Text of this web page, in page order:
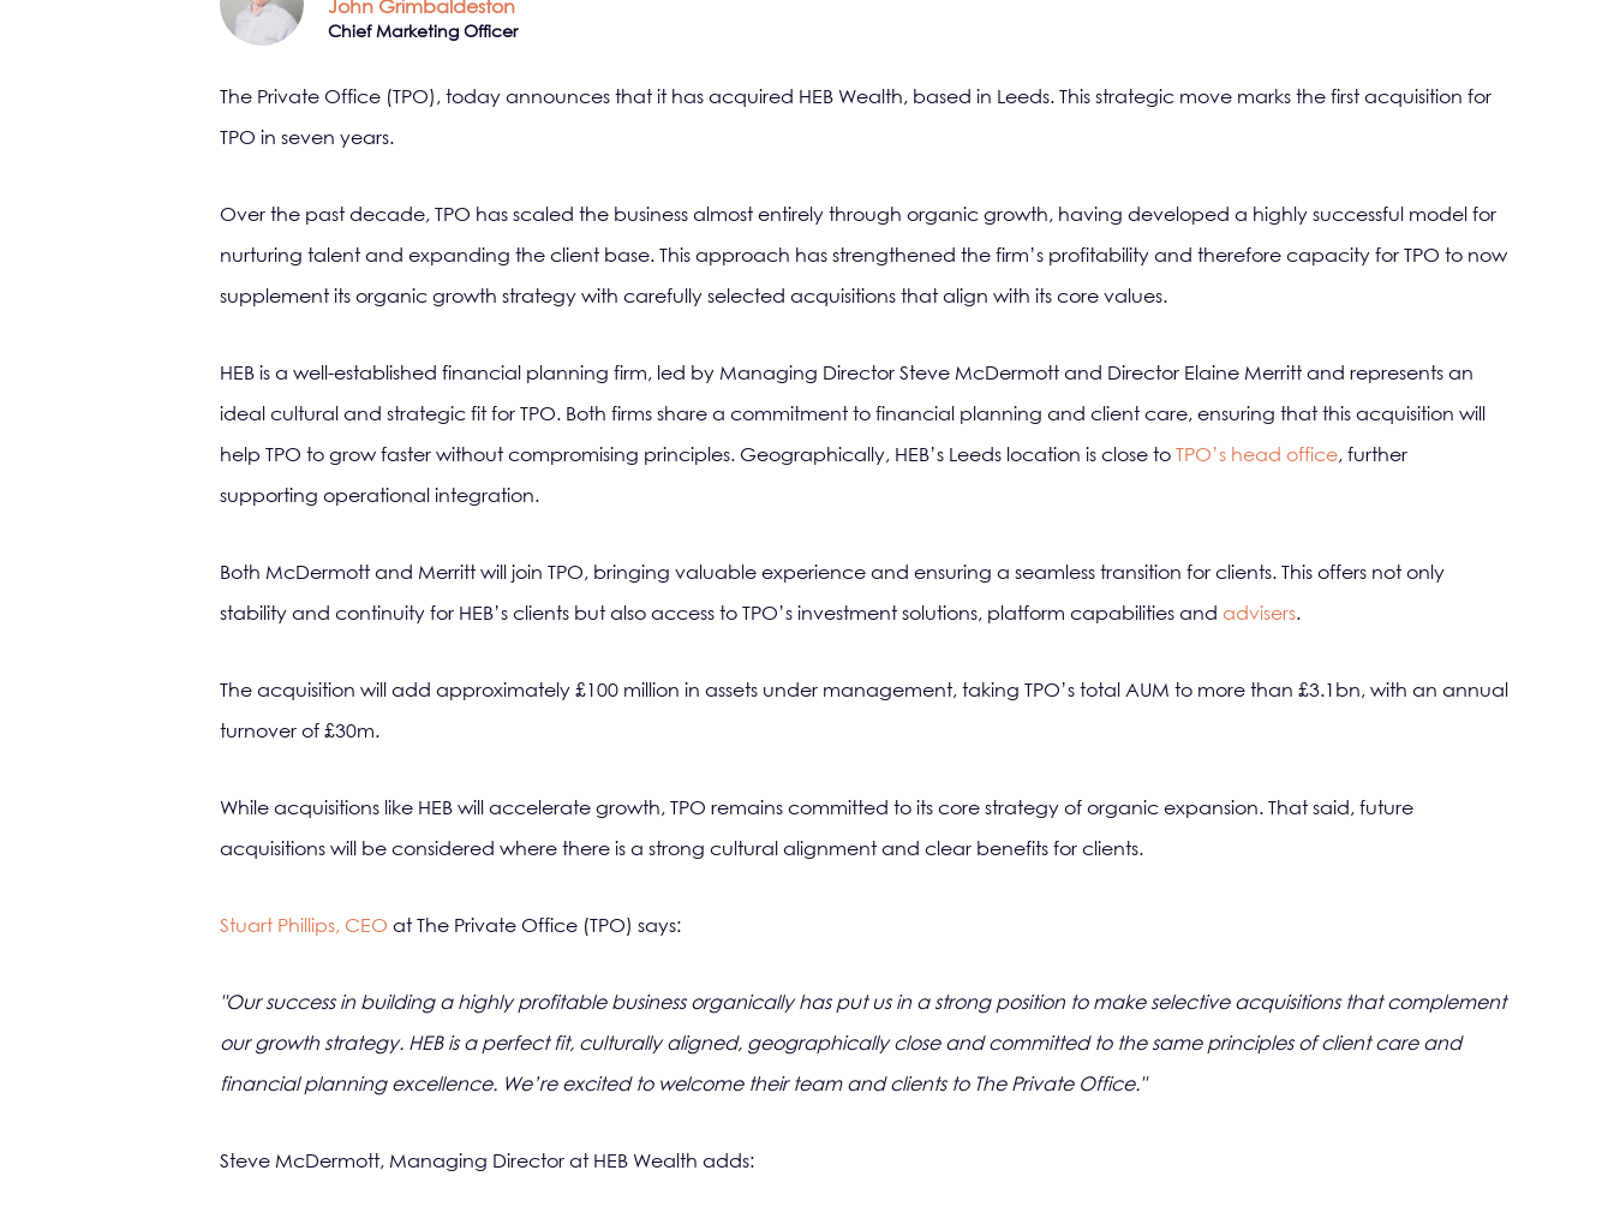
John Grimbaldeston
Chief Marketing Officer
The Private Office (TPO), today announces that it has acquired HEB Wealth, based in Leeds. This strategic move marks the first acquisition for
TPO in seven years.
Over the past decade, TPO has scaled the business almost entirely through organic growth, having developed a highly successful model for
nurturing talent and expanding the client base. This approach has strengthened the firm’s profitability and therefore capacity for TPO to now
supplement its organic growth strategy with carefully selected acquisitions that align with its core values.
HEB is a well-established financial planning firm, led by Managing Director Steve McDermott and Director Elaine Merritt and represents an
ideal cultural and strategic fit for TPO. Both firms share a commitment to financial planning and client care, ensuring that this acquisition will
help TPO to grow faster without compromising principles. Geographically, HEB’s Leeds location is close to TPO’s head office, further
supporting operational integration.
Both McDermott and Merritt will join TPO, bringing valuable experience and ensuring a seamless transition for clients. This offers not only
stability and continuity for HEB’s clients but also access to TPO’s investment solutions, platform capabilities and advisers.
The acquisition will add approximately £100 million in assets under management, taking TPO’s total AUM to more than £3.1bn, with an annual
turnover of £30m.
While acquisitions like HEB will accelerate growth, TPO remains committed to its core strategy of organic expansion. That said, future
acquisitions will be considered where there is a strong cultural alignment and clear benefits for clients.
Stuart Phillips, CEO at The Private Office (TPO) says:
"Our success in building a highly profitable business organically has put us in a strong position to make selective acquisitions that complement
our growth strategy. HEB is a perfect fit, culturally aligned, geographically close and committed to the same principles of client care and
financial planning excellence. We’re excited to welcome their team and clients to The Private Office."
Steve McDermott, Managing Director at HEB Wealth adds: